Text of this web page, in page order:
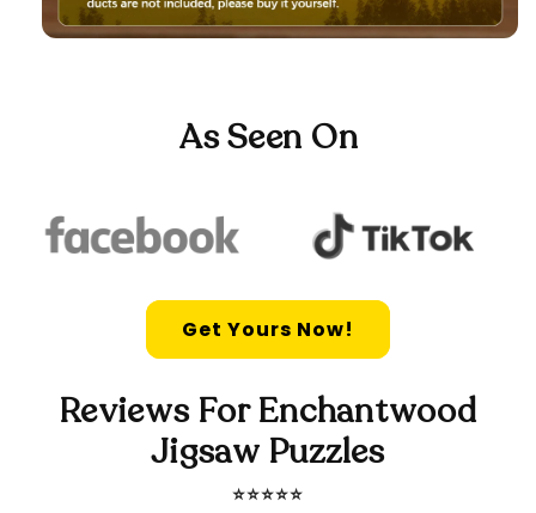
As Seen On
Get Yours Now!
Reviews For Enchantwood
Jigsaw Puzzles
⭐️⭐️⭐️⭐️⭐️